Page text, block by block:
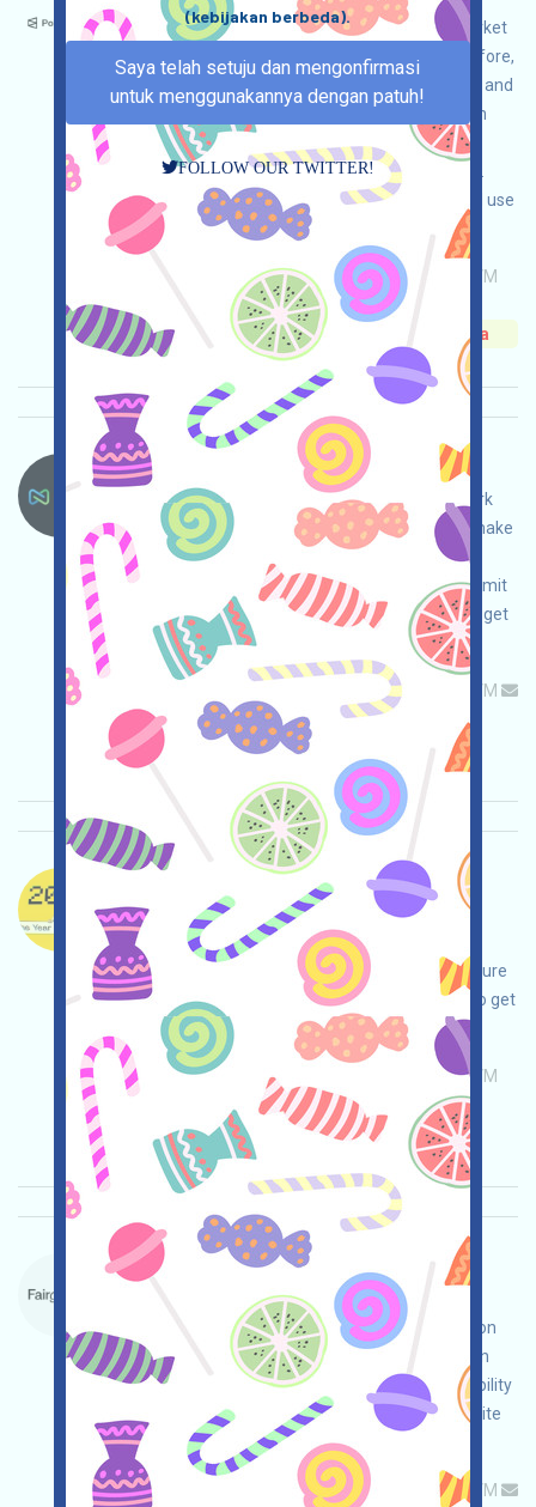
Polymarket is a world-renowned prediction market
platform, and it is likely to be airdropped. Therefore,
we recommend that if your jurisdiction allows it and
you have a need for prediction markets, you can
interact with the platform for the purpose of
airdrops under the premise of legal compliance.
Please do your own due diligence to ensure and use
it safely.
Permintaan utama:Application ETH/ERC/EVM
Waktu pengumpulan: 2026/05/26
Pentingnya: ★★★☆3.5 Lihat detailnya
Nexys-NEXYS Bahasa：
NEXYS is airdropping. This is a volunteer network
project based on BASE. Open the event page, make
adjustments on your own, ensure and take
responsibility for your safety, complete and submit
the form, participate in volunteer activities, and get
airdrops!
ETH/ERC/EVM
Mail
Waktu pengumpulan: 2026/05/26
Pentingnya: ★★☆2.5 Lihat detailnya
DogeOS-X Bahasa：
DogeOS is being airdropped. This is a project
surrounding DOGE. Open the event page, make
adjustments on your own, be confident and ensure
safety, complete various tasks, and be invited to get
more!
Permintaan utama:
ETH/ERC/EVM
Waktu pengumpulan: 2026/05/26
Pentingnya:
3.0 Lihat detailnya
ForteProtocol-Waitlist Bahasa：
ForteProtocol is currently on a waitlist. This is a
blockchain project's on-chain compliance solution
program. Visit the event page, conduct your own
due diligence, ensure and assume full responsibility
for security, complete the various tasks, and invite
others to gain more!
Permintaan utama: Application
ETH/ERC/EVM
(kebijakan berbeda).
Saya telah setuju dan mengonfirmasi
untuk menggunakannya dengan patuh!
FOLLOW OUR TWITTER!